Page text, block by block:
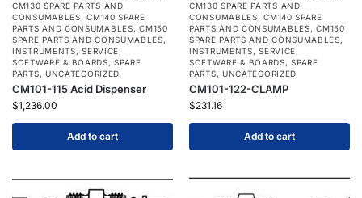
CM130 SPARE PARTS AND
CONSUMABLES,CM140 SPARE
PARTS AND CONSUMABLES,CM150
SPARE PARTS AND CONSUMABLES,
INSTRUMENTS,SERVICE,
SOFTWARE & BOARDS,SPARE
PARTS, UNCATEGORIZED
CM101-115 Acid Dispenser
$1,236.00
Add to cart
CM130 SPARE PARTS AND
CONSUMABLES,CM140 SPARE
PARTS AND CONSUMABLES,CM150
SPARE PARTS AND CONSUMABLES,
INSTRUMENTS,SERVICE,
SOFTWARE & BOARDS,SPARE
PARTS, UNCATEGORIZED
CM101-122-CLAMP
$231.16
Add to cart